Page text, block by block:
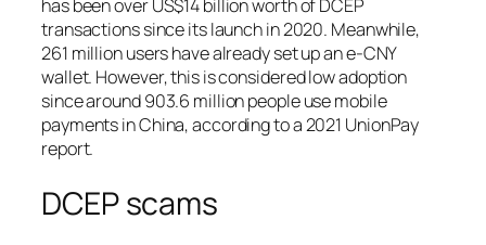
has been over US$14 billion worth of DCEP
transactions since its launch in 2020. Meanwhile,
261 million users have already set up an e-CNY
wallet. However, this is considered low adoption
since around 903.6 million people use mobile
payments in China, according to a 2021 UnionPay
report.
DCEP scams